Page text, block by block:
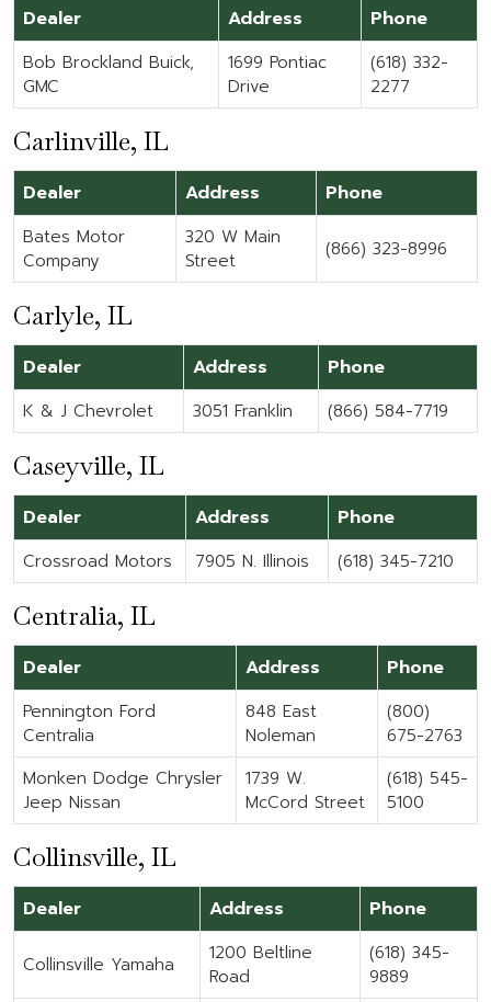
Dealer Address Phone
Bob Brockland Buick,
GMC
1699 Pontiac
Drive
(618) 332-
2277
Carlinville, IL
Dealer Address Phone
Bates Motor
Company
320 W Main
Street
(866) 323-8996
Carlyle, IL
Dealer Address Phone
K & J Chevrolet 3051 Franklin (866) 584-7719
Caseyville, IL
Dealer Address Phone
Crossroad Motors 7905 N. Illinois (618) 345-7210
Centralia, IL
Dealer Address Phone
Pennington Ford
Centralia
848 East
Noleman
(800)
675-2763
Monken Dodge Chrysler
Jeep Nissan
1739 W.
McCord Street
(618) 545-
5100
Collinsville, IL
Dealer Address Phone
Collinsville Yamaha
1200 Beltline
Road
(618) 345-
9889